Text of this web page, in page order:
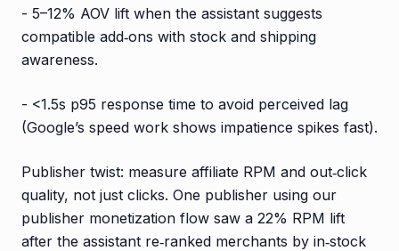
- 5–12% AOV lift when the assistant suggests
compatible add‑ons with stock and shipping
awareness.
- <1.5s p95 response time to avoid perceived lag
(Google’s speed work shows impatience spikes fast).
Publisher twist: measure affiliate RPM and out‑click
quality, not just clicks. One publisher using our
publisher monetization flow saw a 22% RPM lift
after the assistant re‑ranked merchants by in‑stock